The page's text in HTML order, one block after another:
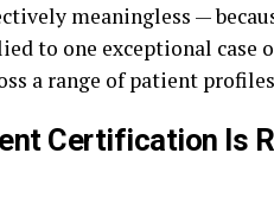
meaningless —
to one exceptional case
a range of patient
Certification Is